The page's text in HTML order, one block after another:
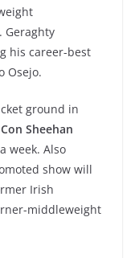
Geraghty
his career-best
Osejo.
ground in
Con Sheehan
week. Also
show will
Irish
middleweight